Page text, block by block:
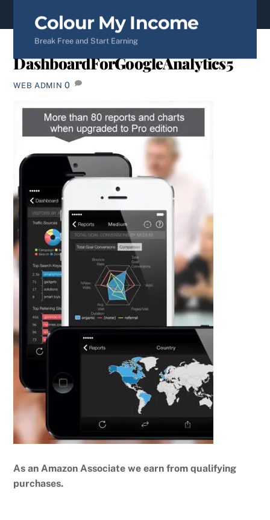
Colour My Income
Break Free and Start Earning
DashboardForGoogleAnalytics5
WEB ADMIN 0
As an Amazon Associate we earn from qualifying
purchases.